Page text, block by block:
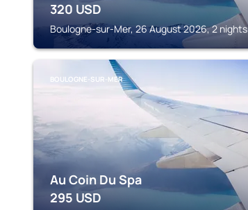
320 USD
Boulogne-sur-Mer, 26 August 2026, 2 nights
BOULOGNE-SUR-MER
Au Coin Du Spa
295 USD